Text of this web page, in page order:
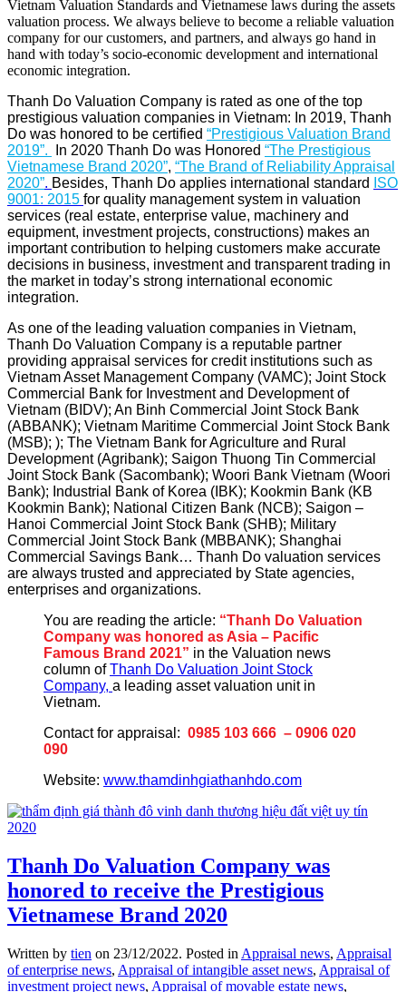
Vietnam Valuation Standards and Vietnamese laws during the assets
valuation process. We always believe to become a reliable valuation
company for our customers, and partners, and always go hand in
hand with today’s socio-economic development and international
economic integration.
Thanh Do Valuation Company is rated as one of the top
prestigious valuation companies in Vietnam: In 2019, Thanh
Do was honored to be certified “Prestigious Valuation Brand
2019”. In 2020 Thanh Do was Honored “The Prestigious
Vietnamese Brand 2020”, “The Brand of Reliability Appraisal
2020”. Besides, Thanh Do applies international standard
ISO
9001: 2015 for quality management system in valuation
services (real estate, enterprise value, machinery and
equipment, investment projects, constructions) makes an
important contribution to helping customers make accurate
decisions in business, investment and transparent trading in
the market in today’s strong international economic
integration.
As one of the leading valuation companies in Vietnam,
Thanh Do Valuation Company is a reputable partner
providing appraisal services for credit institutions such as
Vietnam Asset Management Company (VAMC); Joint Stock
Commercial Bank for Investment and Development of
Vietnam (BIDV); An Binh Commercial Joint Stock Bank
(ABBANK); Vietnam Maritime Commercial Joint Stock Bank
(MSB); ); The Vietnam Bank for Agriculture and Rural
Development (Agribank); Saigon Thuong Tin Commercial
Joint Stock Bank (Sacombank); Woori Bank Vietnam (Woori
Bank); Industrial Bank of Korea (IBK); Kookmin Bank (KB
Kookmin Bank); National Citizen Bank (NCB); Saigon –
Hanoi Commercial Joint Stock Bank (SHB); Military
Commercial Joint Stock Bank (MBBANK); Shanghai
Commercial Savings Bank… Thanh Do valuation services
are always trusted and appreciated by State agencies,
enterprises and organizations.
You are reading the article: “Thanh Do Valuation
Company was honored as Asia – Pacific
Famous Brand 2021” in the Valuation news
column ofThanh Do Valuation Joint Stock
Company, a leading asset valuation unit in
Vietnam.
Contact for appraisal: 0985 103 666 – 0906 020
090
Website: www.thamdinhgiathanhdo.com
Thanh Do Valuation Company was
honored to receive the Prestigious
Vietnamese Brand 2020
Written by tien on 23/12/2022. Posted in Appraisal news, Appraisal
of enterprise news, Appraisal of intangible asset news, Appraisal of
investment project news, Appraisal of movable estate news,